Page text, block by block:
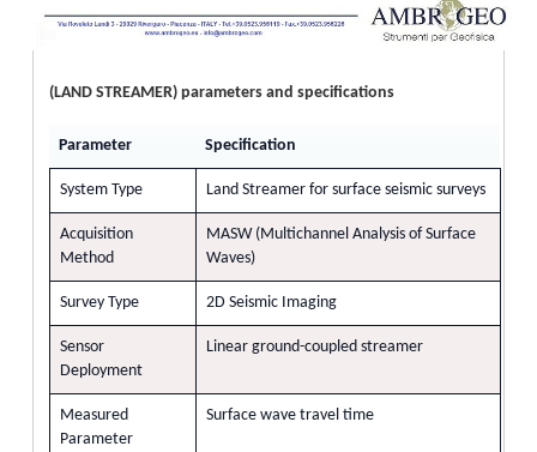
(LAND STREAMER) parameters and specifications
Parameter Specification
System Type Land Streamer for surface seismic surveys
Acquisition
Method
MASW (Multichannel Analysis of Surface
Waves)
Survey Type 2D Seismic Imaging
Sensor
Deployment
Linear ground-coupled streamer
Measured
Parameter
Surface wave travel time